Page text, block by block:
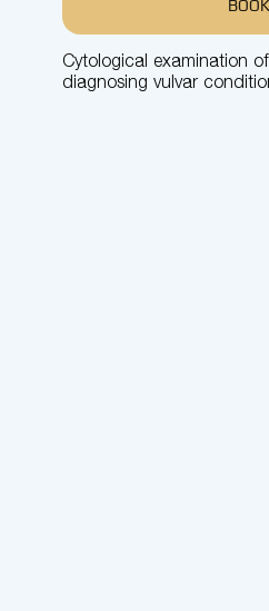
Cytological examination
diagnosing vulvar
BOOK